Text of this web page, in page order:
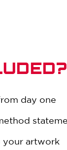
day one
your artwork